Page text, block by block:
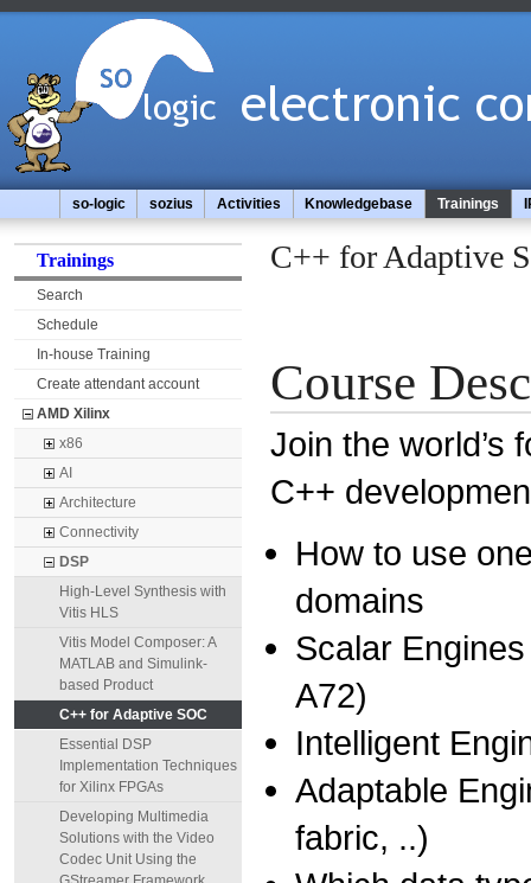
so-logic sozius Activities Knowledgebase Trainings
Trainings
Search
Schedule
In-house Training
Create attendant account
AMD Xilinx
x86
AI
Architecture
Connectivity
DSP
High-Level Synthesis with
Vitis HLS
Vitis Model Composer: A
MATLAB and Simulink-
based Product
C++ for Adaptive SOC
Essential DSP
Implementation Techniques
for Xilinx FPGAs
Developing Multimedia
Solutions with the Video
Codec Unit Using the
C++ for Adaptive
Course
Join the world’s
C++
How to use
domains
Scalar
A72)
Intelligent
Adaptable
fabric, ..)